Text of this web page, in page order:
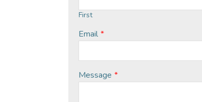
First
Email *
Message *